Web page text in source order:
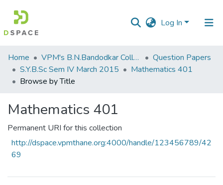
Log In
Communities
&
Collections
Home VPM's B.N.Bandodkar College of Science, Thane
Question Papers
S.Y.B.Sc Sem IV March 2015
Mathematics 401
Browse by Title
Mathematics 401
Permanent URI for this collection
http://dspace.vpmthane.org:4000/handle/123456789/42
69